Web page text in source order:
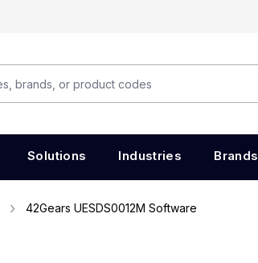
Solutions Industries Brands
42Gears UESDS0012M Software